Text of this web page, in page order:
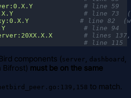
server:0.X.Y
proxy:0.X.Y
server:20XX.X.X
alpine
components ( server dashboard
Bifrost) must be on the same
to match.